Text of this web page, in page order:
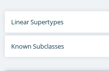
Linear Supertypes
Known Subclasses